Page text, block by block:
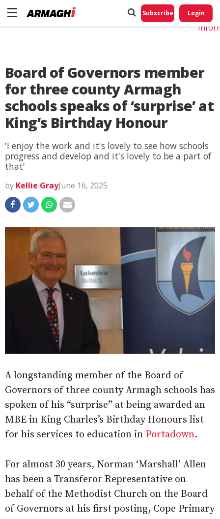
Subscribe Login
Board of Governors member
for three county Armagh
schools speaks of ‘surprise’ at
King’s Birthday Honour
'I enjoy the work and it's lovely to see how schools
progress and develop and it's lovely to be a part of
that'
by Kellie GrayJune 16, 2025
A longstanding member of the Board of
Governors of three county Armagh schools has
spoken of his “surprise” at being awarded an
MBE in King Charles’s Birthday Honours list
for his services to education in Portadown.
For almost 30 years, Norman ‘Marshall’ Allen
has been a Transferor Representative on
behalf of the Methodist Church on the Board
of Governors at his first posting, Cope Primary
Do
My